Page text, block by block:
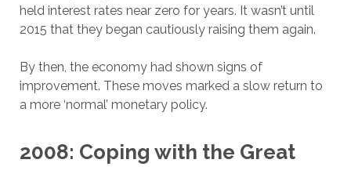
held interest rates near zero for years. It wasn’t until
2015 that they began cautiously raising them again.
By then, the economy had shown signs of
improvement. These moves marked a slow return to
a more ‘normal’ monetary policy.
2008: Coping with the Great